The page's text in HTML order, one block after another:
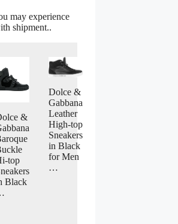
may experience
shipment..
&
top
Black
Dolce &
Gabbana
Leather
High-top
Sneakers
in Black
for Men
…